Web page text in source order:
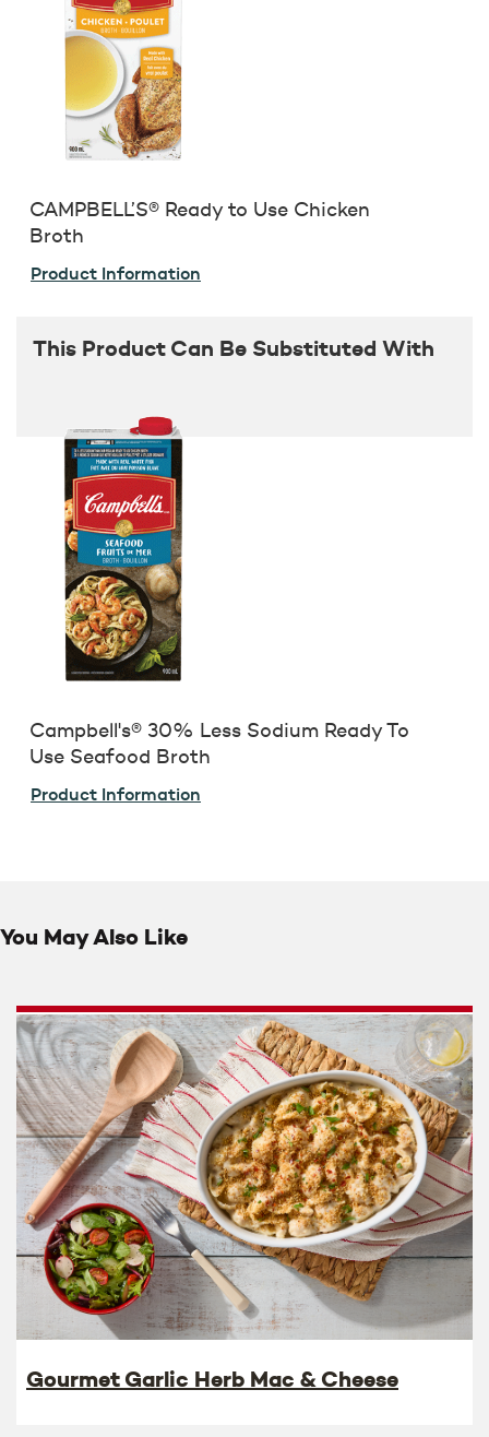
CAMPBELL’S® Ready to Use Chicken
Broth
Product Information
This Product Can Be Substituted With
Campbell's® 30% Less Sodium Ready To
Use Seafood Broth
Product Information
You May Also Like
Gourmet Garlic Herb Mac & Cheese